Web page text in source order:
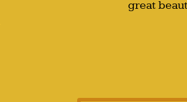
great